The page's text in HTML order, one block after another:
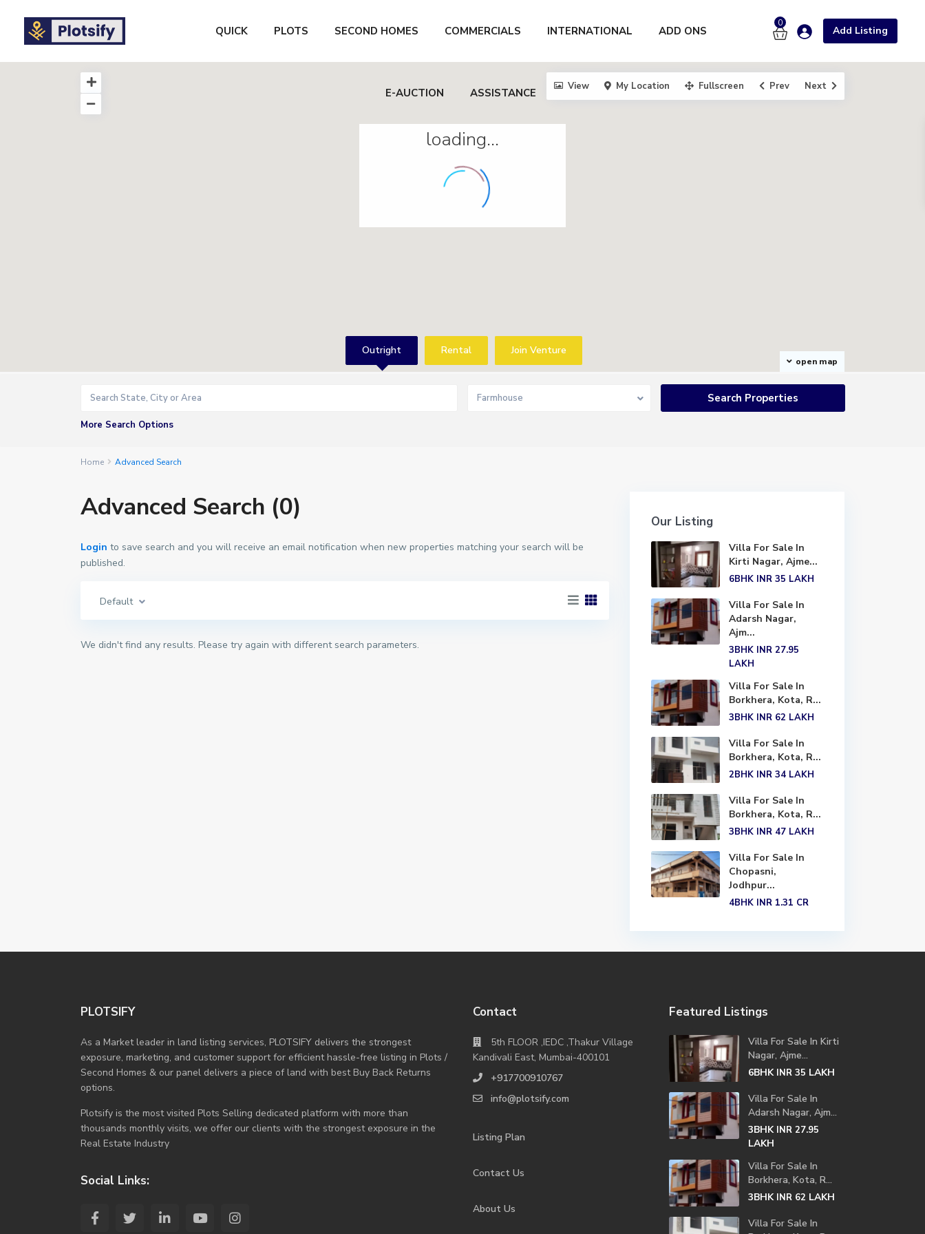
0
Add Listing
QUICK PLOTS SECOND HOMES COMMERCIALS INTERNATIONAL ADD ONS
E-AUCTION ASSISTANCE
loading...
open map
View My Location Fullscreen Prev Next
Outright Rental Join Venture
Farmhouse
More Search Options
Home Advanced Search
Advanced Search (0)
Login to save search and you will receive an email notification when new properties matching your search will be
published.
Default
We didn't find any results. Please try again with different search parameters.
Our Listing
Villa For Sale In
Kirti Nagar, Ajme...
6BHK INR 35 LAKH
Villa For Sale In
Adarsh Nagar,
Ajm...
3BHK INR 27.95
LAKH
Villa For Sale In
Borkhera, Kota, R...
3BHK INR 62 LAKH
Villa For Sale In
Borkhera, Kota, R...
2BHK INR 34 LAKH
Villa For Sale In
Borkhera, Kota, R...
3BHK INR 47 LAKH
Villa For Sale In
Chopasni,
Jodhpur...
4BHK INR 1.31 CR
PLOTSIFY
As a Market leader in land listing services, PLOTSIFY delivers the strongest
exposure, marketing, and customer support for efficient hassle-free listing in Plots /
Second Homes & our panel delivers a piece of land with best Buy Back Returns
options.
Plotsify is the most visited Plots Selling dedicated platform with more than
thousands monthly visits, we offer our clients with the strongest exposure in the
Real Estate Industry
Social Links:
Contact
5th FLOOR ,IEDC ,Thakur Village
Kandivali East, Mumbai-400101
+917700910767
info@plotsify.com
Listing Plan
Contact Us
About Us
Featured Listings
Villa For Sale In Kirti
Nagar, Ajme...
6BHKINR 35 LAKH
Villa For Sale In
Adarsh Nagar, Ajm...
3BHKINR 27.95
LAKH
Villa For Sale In
Borkhera, Kota, R...
3BHKINR 62 LAKH
Villa For Sale In